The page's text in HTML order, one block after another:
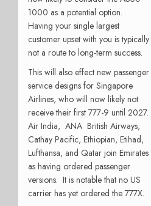
1000 as a potential option.
Having your single largest
customer upset with you is typically
not a route to long-term success.
This will also effect new passenger
service designs for Singapore
Airlines, who will now likely not
receive their first 777-9 until 2027.
Air India, ANA British Airways,
Cathay Pacific, Ethiopian, Etihad,
Lufthansa, and Qatar join Emirates
as having ordered passenger
versions. It is notable that no US
carrier has yet ordered the 777X.